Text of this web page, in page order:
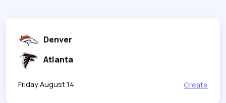
Denver
Atlanta
Friday August 14 Create